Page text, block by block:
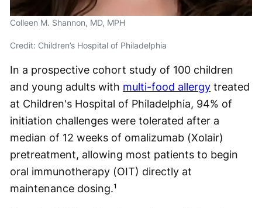
Colleen M. Shannon, MD, MPH
Credit: Children’s Hospital of Philadelphia
In a prospective cohort study of 100 children
and young adults with multi-food allergy treated
at Children's Hospital of Philadelphia, 94% of
initiation challenges were tolerated after a
median of 12 weeks of omalizumab (Xolair)
pretreatment, allowing most patients to begin
oral immunotherapy (OIT) directly at
maintenance dosing.¹